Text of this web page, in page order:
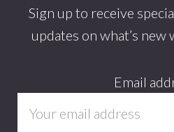
Footer
Sign up to receive
updates on what’s new
Email